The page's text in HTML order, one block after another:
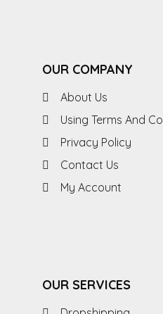
OUR COMPANY
About Us
Using Terms And
Privacy Policy
Contact Us
My Account
OUR SERVICES